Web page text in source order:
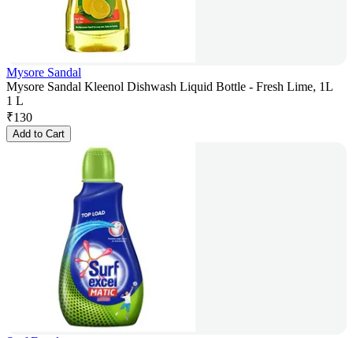
Mysore Sandal
Mysore Sandal Kleenol Dishwash Liquid Bottle - Fresh Lime, 1L
1 L
₹130
Add to Cart